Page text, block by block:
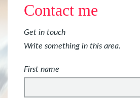
Contact me
Get in touch
Write something in this area.
First name